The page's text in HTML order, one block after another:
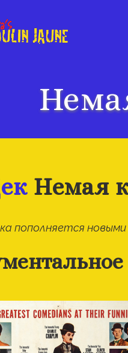
Немая
пополняется